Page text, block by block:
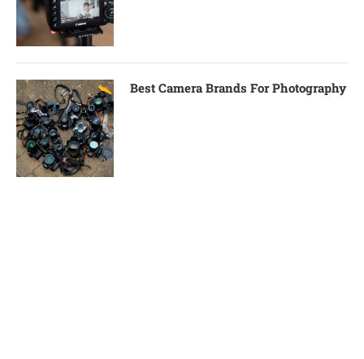
Best Camera Brands For Photography